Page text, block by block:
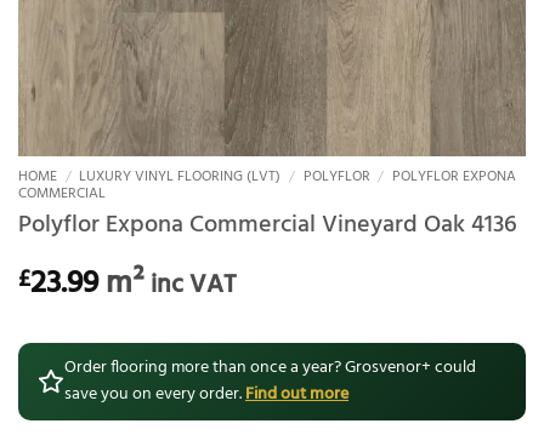
HOME / LUXURY VINYL FLOORING (LVT) / POLYFLOR / POLYFLOR EXPONA
COMMERCIAL
Polyflor Expona Commercial Vineyard Oak 4136
£23.99m²inc VAT
Order flooring more than once a year? Grosvenor+ could
save you on every order.Find out more